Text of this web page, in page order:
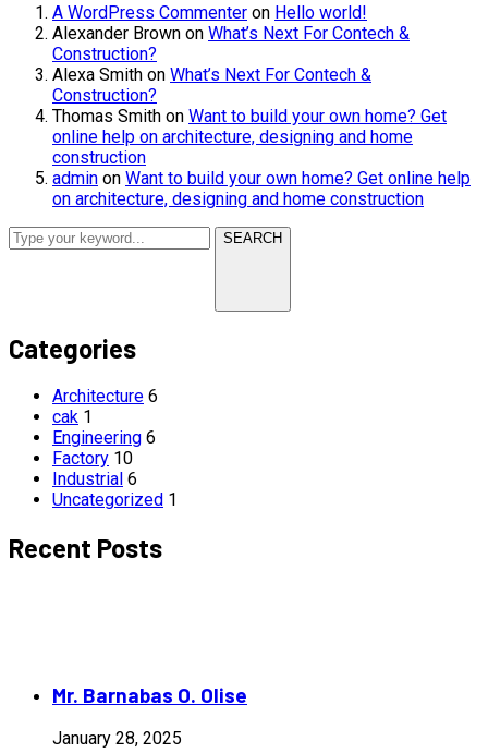
A WordPress Commenter on Hello world!
Alexander Brown on What’s Next For Contech &
Construction?
Alexa Smith on What’s Next For Contech &
Construction?
Thomas Smith on Want to build your own home? Get
online help on architecture, designing and home
construction
admin on Want to build your own home? Get online help
on architecture, designing and home construction
SEARCH
Categories
Architecture 6
cak 1
Engineering 6
Factory 10
Industrial 6
Uncategorized 1
Recent Posts
Mr. Barnabas O. Olise
January 28, 2025